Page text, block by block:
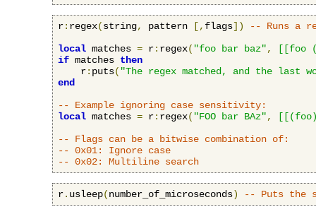
r: regex(string, pattern [, flags])
-- Runs a
local matches = r: regex( "foo bar baz",
[[foo
if matches then
    r
: puts( "The regex matched, and the last
end
-- Example ignoring case sensitivity:
local matches = r: regex( "FOO bar BAz",
-- Flags can be a bitwise combination of:
-- 0x01: Ignore case
-- 0x02: Multiline search
r. usleep(number_of_microseconds) -- Puts the